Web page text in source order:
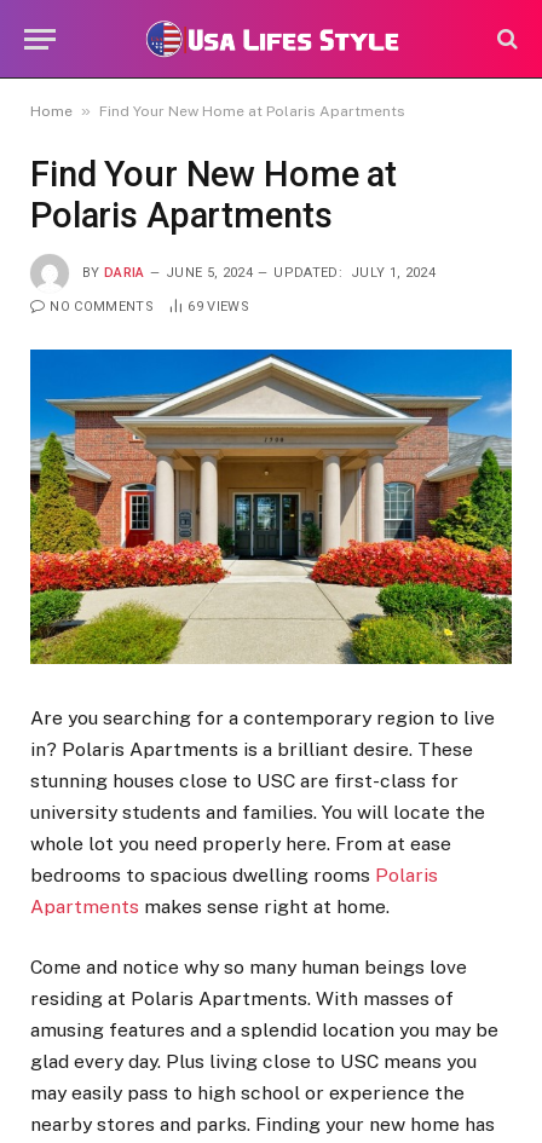
Home » Find Your New Home at Polaris Apartments
Find Your New Home at
Polaris Apartments
BY DARIA JUNE 5, 2024 UPDATED: JULY 1, 2024
NO COMMENTS 69VIEWS
Are you searching for a contemporary region to live
in? Polaris Apartments is a brilliant desire. These
stunning houses close to USC are first-class for
university students and families. You will locate the
whole lot you need properly here. From at ease
bedrooms to spacious dwelling rooms Polaris
Apartments makes sense right at home.
Come and notice why so many human beings love
residing at Polaris Apartments. With masses of
amusing features and a splendid location you may be
glad every day. Plus living close to USC means you
may easily pass to high school or experience the
nearby stores and parks. Finding your new home has